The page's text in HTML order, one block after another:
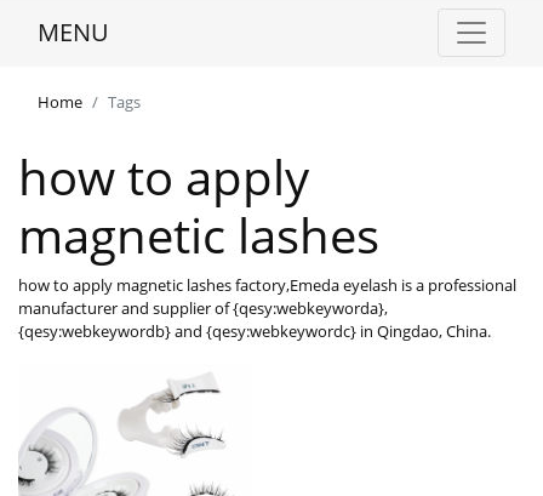
MENU
Home Tags
how to apply
magnetic lashes
how to apply magnetic lashes factory,Emeda eyelash is a professional
manufacturer and supplier of {qesy:webkeyworda},
{qesy:webkeywordb} and {qesy:webkeywordc} in Qingdao, China.